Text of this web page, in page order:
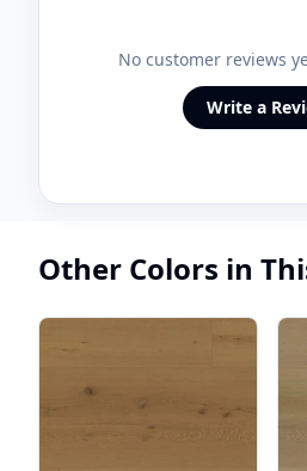
No customer reviews
Write a
Other Colors in